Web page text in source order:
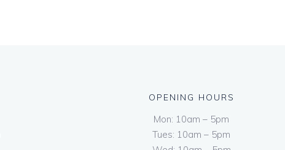
OPENING HOURS
Mon: 10am – 5pm
Tues: 10am – 5pm